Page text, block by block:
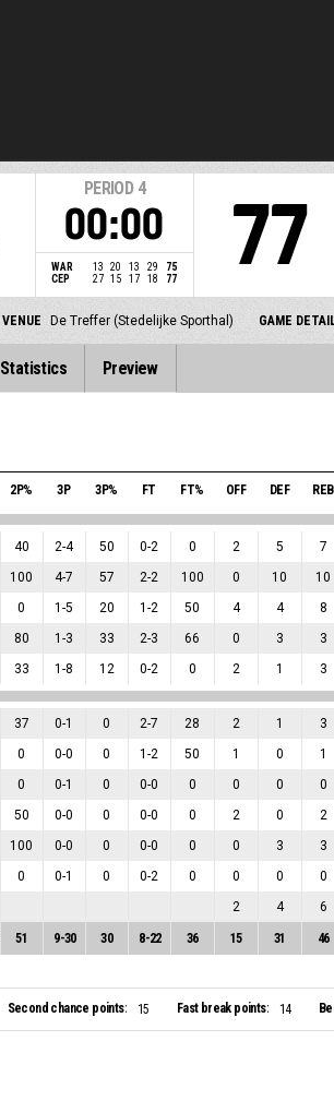
PERIOD 4
00:00
WAR 13 20 13 29
75
CEP
27 15 17 18 77 77
VENUE De Treffer (Stedelijke Sporthal) GAME
Statistics Preview
2P% 3P 3P% FT FT% OFF DEF REB
40 2-4 50 0-2 0 2 5 7
100 4-7 57 2-2 100 0 10 10
0 1-5 20 1-2 50 4 4 8
80 1-3 33 2-3 66 0 3 3
33 1-8 12 0-2 0 2 1 3
37 0-1 0 2-7 28 2 1 3
0 0-0 0 1-2 50 1 0 1
0 0-1 0 0-0 0 0 0 0
50 0-0 0 0-0 0 2 0 2
100 0-0 0 0-0 0 0 3 3
0 0-1 0 0-2 0 0 0 0
2 4 6
51 9-30 30 8-22 36 15 31 46
Second chance points: 15 Fast break points: 14